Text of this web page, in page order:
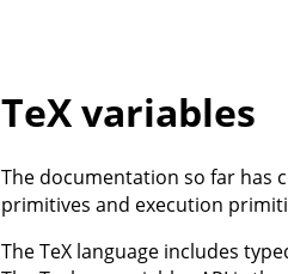
TeX variables
The documentation so far has
primitives and execution
The TeX language includes